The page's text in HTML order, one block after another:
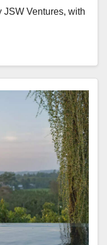
JSW Ventures, with